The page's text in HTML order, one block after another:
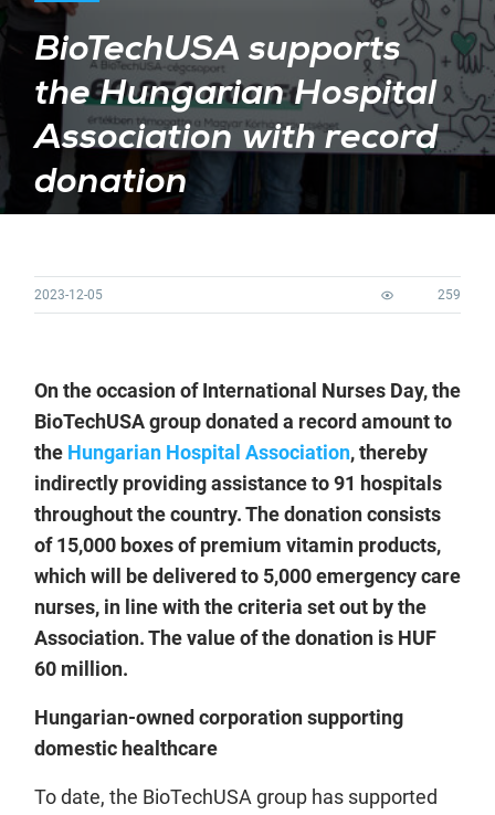
BioTechUSA supports
the Hungarian Hospital
Association with record
donation
2023-12-05 259
On the occasion of International Nurses Day, the
BioTechUSA group donated a record amount to
the Hungarian Hospital Association, thereby
indirectly providing assistance to 91 hospitals
throughout the country. The donation consists
of 15,000 boxes of premium vitamin products,
which will be delivered to 5,000 emergency care
nurses, in line with the criteria set out by the
Association. The value of the donation is HUF
60 million.
Hungarian-owned corporation supporting
domestic healthcare
To date, the BioTechUSA group has supported